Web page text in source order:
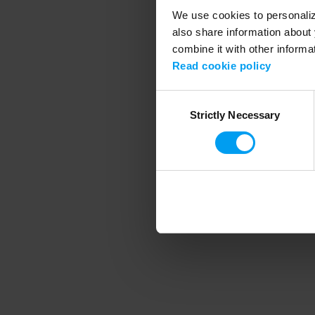
We use cookies to
also share information
combine it with other
Read cookie policy
SelectionStrictly Necessary
Application